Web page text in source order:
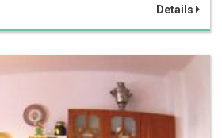
Details